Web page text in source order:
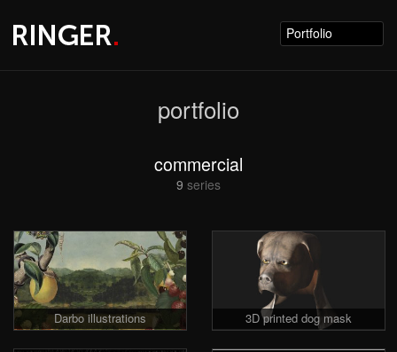
Portfolio
portfolio
commercial
9 series
Darbo illustrations 3D printed dog mask